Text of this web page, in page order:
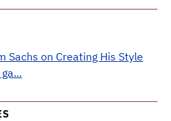
Sachs on Creating His Style